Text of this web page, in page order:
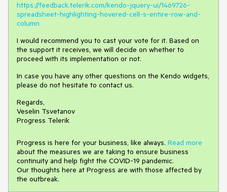
https://feedback.telerik.com/kendo-jquery-ui/1469726-
spreadsheet-highlighting-hovered-cell-s-entire-row-and-
column
I would recommend you to cast your vote for it. Based on
the support it receives, we will decide on whether to
proceed with its implementation or not.
In case you have any other questions on the Kendo widgets,
please do not hesitate to contact us.
Regards,
Veselin Tsvetanov
Progress Telerik
Progress is here for your business, like always. Read more
about the measures we are taking to ensure business
continuity and help fight the COVID-19 pandemic.
Our thoughts here at Progress are with those affected by
the outbreak.